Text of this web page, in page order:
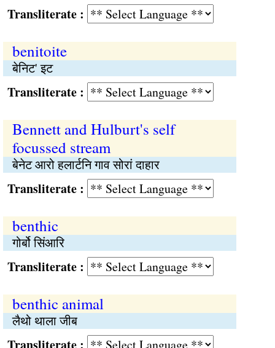
:
benitoite
बेनिट' इट
:
Bennett and Hulburt's self
focussed stream
बेनेट आरो हलार्टनि गाव सोरां दाहार
:
benthic
गोर्बो सिंआरि
:
benthic animal
लैथो थाला जीब